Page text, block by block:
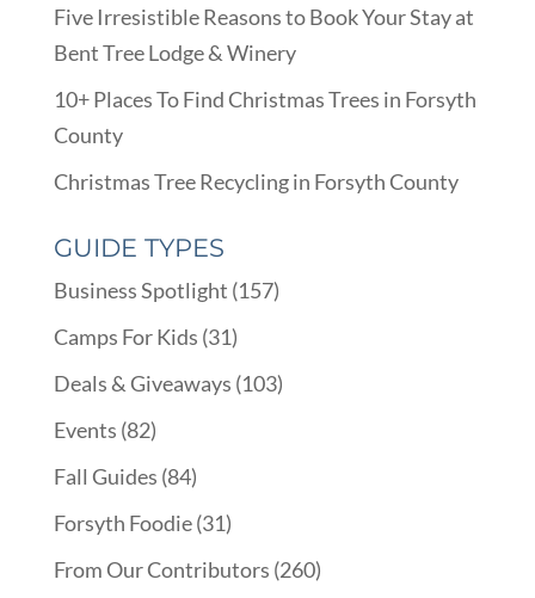
Five Irresistible Reasons to Book Your Stay at
Bent Tree Lodge & Winery
10+ Places To Find Christmas Trees in Forsyth
County
Christmas Tree Recycling in Forsyth County
GUIDE TYPES
Business Spotlight (157)
Camps For Kids (31)
Deals & Giveaways (103)
Events (82)
Fall Guides (84)
Forsyth Foodie(31)
From Our Contributors (260)